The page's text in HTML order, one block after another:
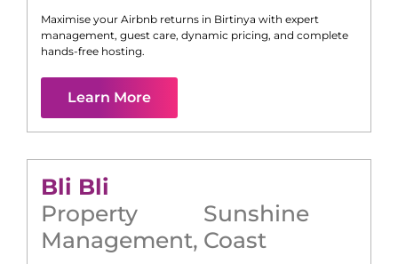
Maximise your Airbnb returns in Birtinya with expert
management, guest care, dynamic pricing, and complete
hands-free hosting.
Learn More
Bli Bli
Property
Management,
Sunshine
Coast